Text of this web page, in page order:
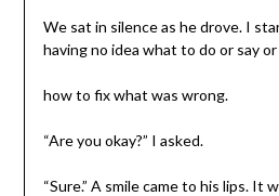
We sat in silence as he drove. I
having no idea what to do or say or
how to fix what was wrong.
“Are you okay?” I asked.
“Sure.” A smile came to his lips. It